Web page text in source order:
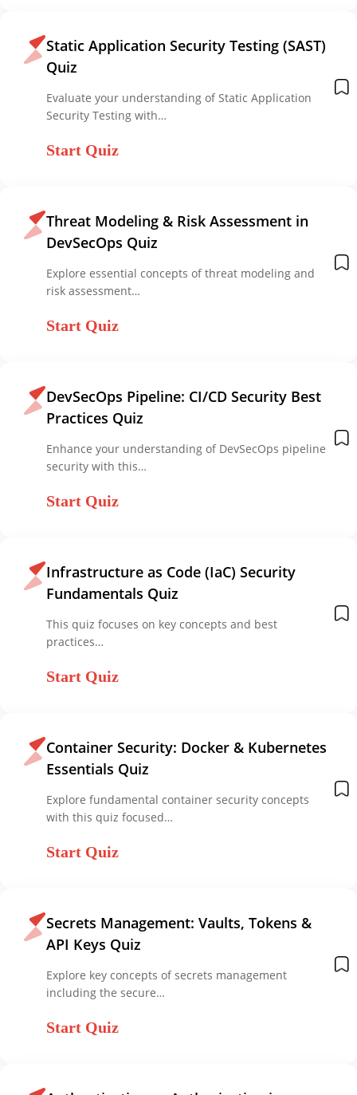
Static Application Security Testing (SAST)
Quiz
Evaluate your understanding of Static Application
Security Testing with…
Start Quiz
Threat Modeling & Risk Assessment in
DevSecOps Quiz
Explore essential concepts of threat modeling and
risk assessment…
Start Quiz
DevSecOps Pipeline: CI/CD Security Best
Practices Quiz
Enhance your understanding of DevSecOps pipeline
security with this…
Start Quiz
Infrastructure as Code (IaC) Security
Fundamentals Quiz
This quiz focuses on key concepts and best
practices…
Start Quiz
Container Security: Docker & Kubernetes
Essentials Quiz
Explore fundamental container security concepts
with this quiz focused…
Start Quiz
Secrets Management: Vaults, Tokens &
API Keys Quiz
Explore key concepts of secrets management
including the secure…
Start Quiz